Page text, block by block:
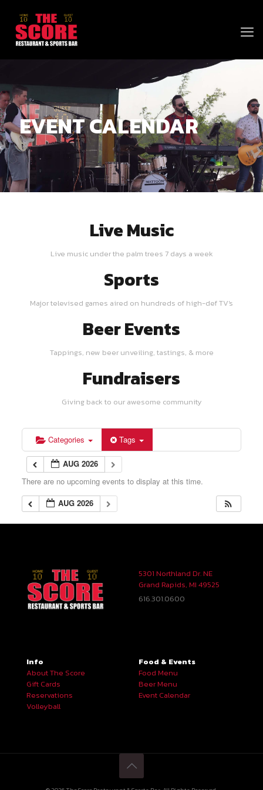
EVENT CALENDAR
Live Music
Live music under the palm trees 7 days a week
Sports
Major televised games aired on hundreds of high-def TV's
Beer Events
Tappings, new beer unveiling, tastings, & more
Fundraisers
Giving back to our awesome community
Categories Tags
AUG 2026
There are no upcoming events to display at this time.
AUG 2026
5301 Northland Dr. NE
Grand Rapids, MI 49525
616.301.0600
Info
About The Score
Gift Cards
Reservations
Volleyball
Food & Events
Food Menu
Beer Menu
Event Calendar